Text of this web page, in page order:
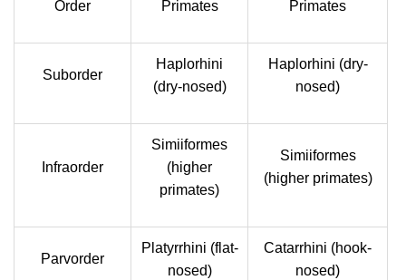
Order Primates Primates
Suborder
Haplorhini
(dry-nosed)
Haplorhini (dry-
nosed)
Infraorder
Simiiformes
(higher
primates)
Simiiformes
(higher primates)
Parvorder
Platyrrhini (flat-
nosed)
Catarrhini (hook-
nosed)